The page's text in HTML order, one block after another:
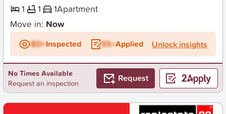
1
1 1Apartment
Move in: Now
BD+Inspected ES+Applied Unlock insights
No Times Available
Request an inspection
Request